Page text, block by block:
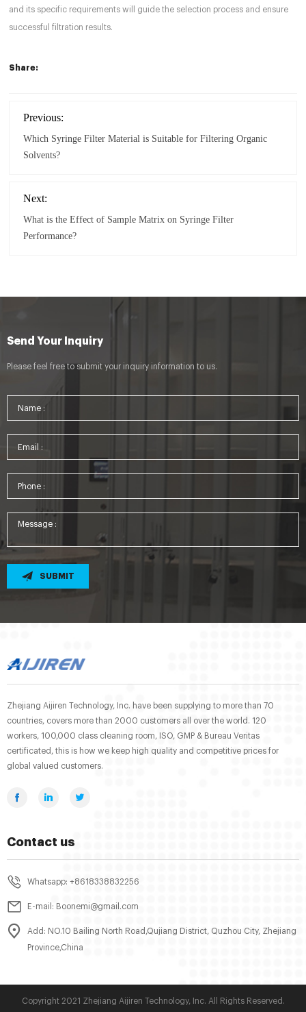
and its specific requirements will guide the selection process and ensure
successful filtration results.
Share:
Previous:
Which Syringe Filter Material is Suitable for Filtering Organic
Solvents?
Next:
What is the Effect of Sample Matrix on Syringe Filter
Performance?
Send Your Inquiry
Please feel free to submit your inquiry information to us.
SUBMIT
Zhejiang Aijiren Technology, Inc. have been supplying to more than 70
countries, covers more than 2000 customers all over the world. 120
workers, 100,000 class cleaning room, ISO, GMP & Bureau Veritas
certificated, this is how we keep high quality and competitive prices for
global valued customers.
Contact us
Whatsapp: +8618338832256
E-mail: Boonemi@gmail.com
Add: NO.10 Bailing North Road,Qujiang District, Quzhou City, Zhejiang
Province,China
Copyright 2021 Zhejiang Aijiren Technology, Inc. All Rights Reserved.